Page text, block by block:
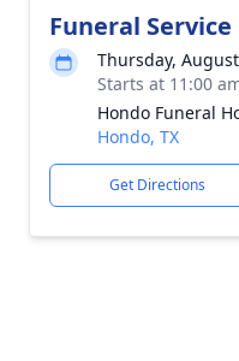
Funeral Service
Thursday,
Starts at 11:00
Hondo Funeral
Hondo, TX
Get Directions